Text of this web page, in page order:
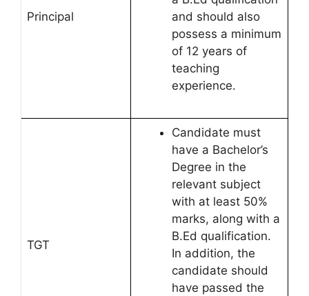
Principal
and should also
possess a minimum
of 12 years of
teaching
experience.
TGT
Candidate must
have a Bachelor’s
Degree in the
relevant subject
with at least 50%
marks, along with a
B.Ed qualification.
In addition, the
candidate should
have passed the